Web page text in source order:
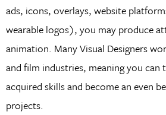
ads, icons, overlays, website
wearable logos), you may produce
animation. Many Visual Designers
and film industries, meaning you can
acquired skills and become an even
projects.